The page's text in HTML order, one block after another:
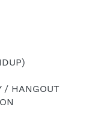
/ HANGOUT